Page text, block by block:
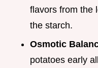
flavors from the
the starch.
Osmotic
potatoes early